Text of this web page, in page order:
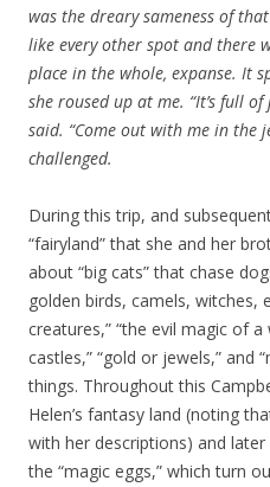
was the dreary sameness of
like every other spot and there
place in the whole, expanse. It
she roused up at me. “It’s full
said. “Come out with me in the
challenged.
During this trip, and
“fairyland” that she and her
about “big cats” that chase
golden birds, camels, witches,
creatures,” “the evil magic of a
castles,” “gold or jewels,” and
things. Throughout this
Helen’s fantasy land (noting
with her descriptions) and
the “magic eggs,” which turn